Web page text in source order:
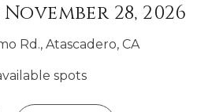
28, 2026
Rd., Atascadero, CA
spots